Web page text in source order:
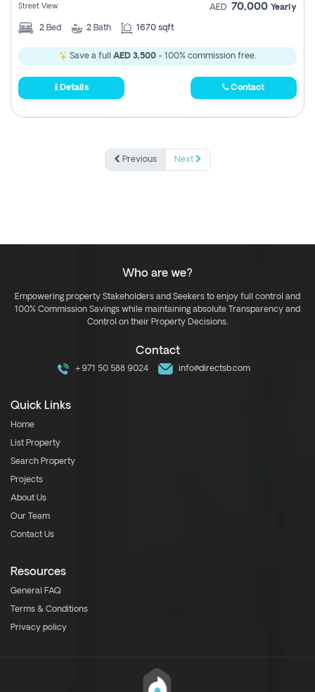
Street View AED 70,000 Yearly
2 Bed 2 Bath 1670 sqft
Save a full AED 3,500 - 100% commission free.
Details Contact
Previous Next
Who are we?
Empowering property Stakeholders and Seekers to enjoy full control and
100% Commission Savings while maintaining absolute Transparency and
Control on their Property Decisions.
Contact
+971 50 588 9024 info@directsb.com
Quick Links
Home
List Property
Search Property
Projects
About Us
Our Team
Contact Us
Resources
General FAQ
Terms & Conditions
Privacy policy